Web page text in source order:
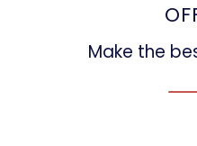
Make the